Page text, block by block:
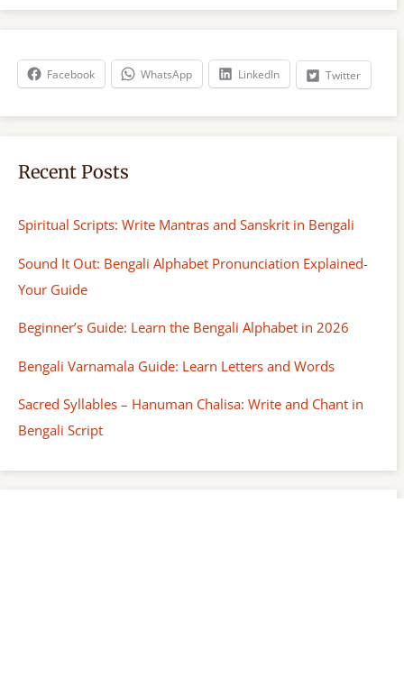
r
h
Facebook WhatsApp LinkedIn Twitter
Recent Posts
Spiritual Scripts: Write Mantras and Sanskrit in Bengali
Sound It Out: Bengali Alphabet Pronunciation Explained-
Your Guide
Beginner’s Guide: Learn the Bengali Alphabet in 2026
Bengali Varnamala Guide: Learn Letters and Words
Sacred Syllables – Hanuman Chalisa: Write and Chant in
Bengali Script